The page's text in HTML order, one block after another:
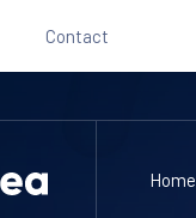
Contact
Home